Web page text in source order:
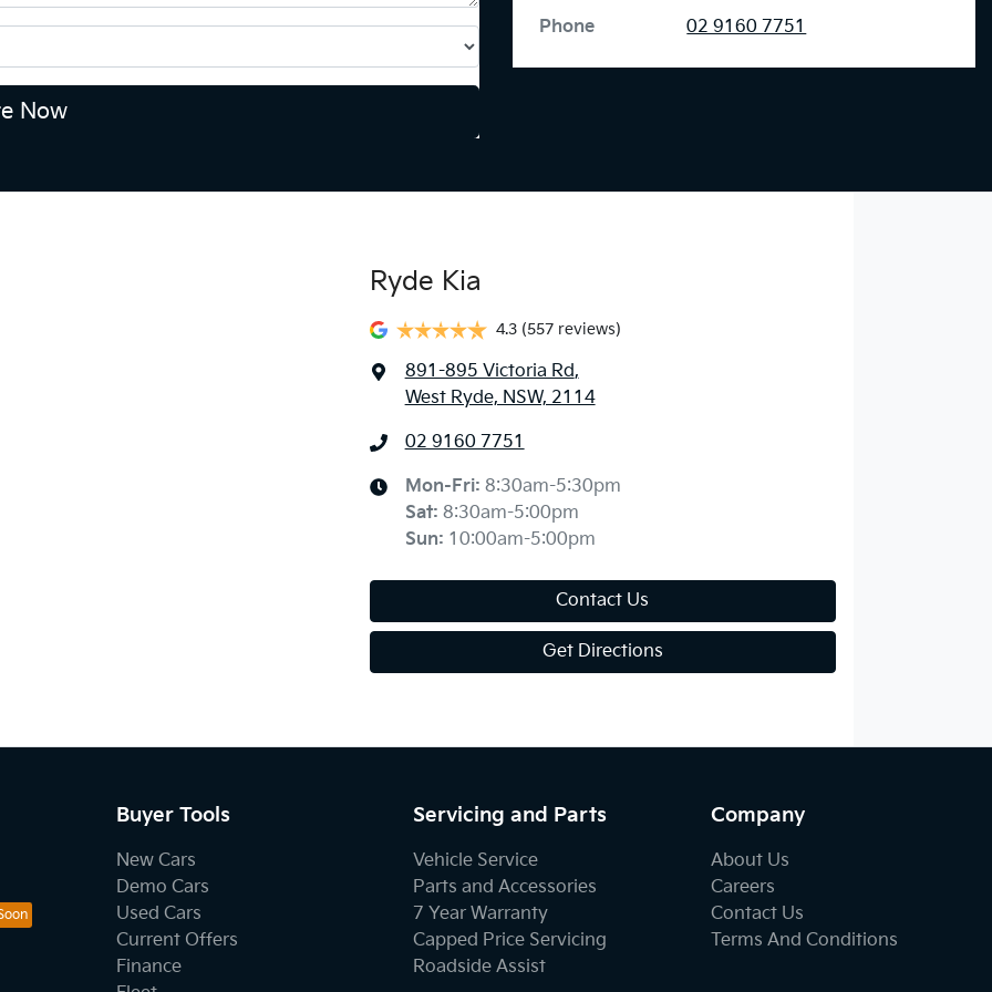
Now
Phone
02 9160 7751
Ryde Kia
4.3 (557 reviews)
891-895 Victoria Rd,
West Ryde, NSW, 2114
02 9160 7751
Mon-Fri: 8:30am-5:30pm
Sat: 8:30am-5:00pm
Sun: 10:00am-5:00pm
Contact Us
Get Directions
Buyer Tools
New Cars
Demo Cars
Used Cars
Current Offers
Finance
Servicing and Parts
Vehicle Service
Parts and Accessories
7 Year Warranty
Capped Price Servicing
Roadside Assist
Company
About Us
Careers
Contact Us
Terms And Conditions